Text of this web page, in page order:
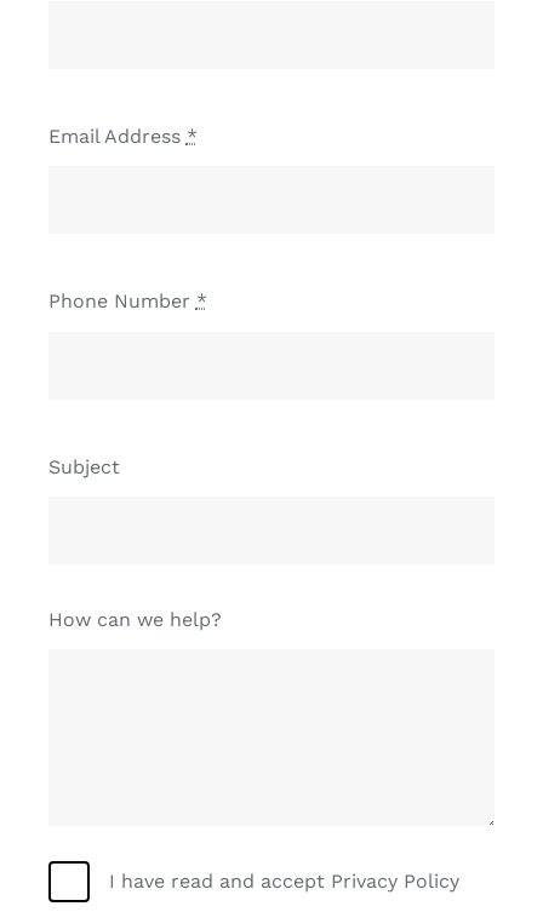
Email Address *
Phone Number *
Subject
How can we help?
I have read and accept Privacy Policy